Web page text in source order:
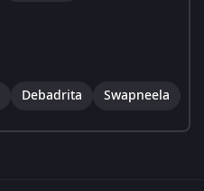
Debadrita Swapneela